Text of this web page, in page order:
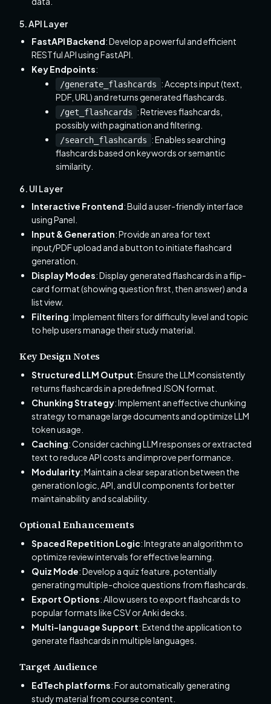
5. API Layer
FastAPI Backend: Develop a powerful and efficient
RESTful API using FastAPI.
Key Endpoints:
/generate_flashcards : Accepts input (text,
PDF, URL) and returns generated flashcards.
/get_flashcards : Retrieves flashcards,
possibly with pagination and filtering.
/search_flashcards : Enables searching
flashcards based on keywords or semantic
similarity.
6. UI Layer
Interactive Frontend: Build a user-friendly interface
using Panel.
Input & Generation: Provide an area for text
input/PDF upload and a button to initiate flashcard
generation.
Display Modes: Display generated flashcards in a flip-
card format (showing question first, then answer) and a
list view.
Filtering: Implement filters for difficulty level and topic
to help users manage their study material.
Key Design Notes
Structured LLM Output: Ensure the LLM consistently
returns flashcards in a predefined JSON format.
Chunking Strategy: Implement an effective chunking
strategy to manage large documents and optimize LLM
token usage.
Caching: Consider caching LLM responses or extracted
text to reduce API costs and improve performance.
Modularity: Maintain a clear separation between the
generation logic, API, and UI components for better
maintainability and scalability.
Optional Enhancements
Spaced Repetition Logic: Integrate an algorithm to
optimize review intervals for effective learning.
Quiz Mode: Develop a quiz feature, potentially
generating multiple-choice questions from flashcards.
Export Options: Allow users to export flashcards to
popular formats like CSV or Anki decks.
Multi-language Support: Extend the application to
generate flashcards in multiple languages.
Target Audience
EdTech platforms: For automatically generating
study material from course content.